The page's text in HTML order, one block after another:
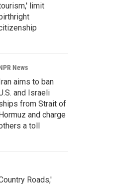
limit
News
aims to ban
and Israeli
from Strait of
and charge
a toll
Roads,'